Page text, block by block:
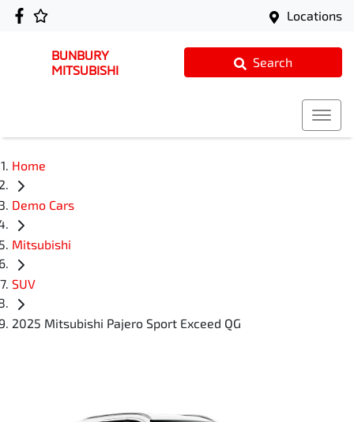
Locations
BUNBURY
MITSUBISHI
Search
Home
Demo Cars
Mitsubishi
SUV
2025 Mitsubishi Pajero Sport Exceed QG